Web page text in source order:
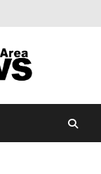
Of The
relevant
community